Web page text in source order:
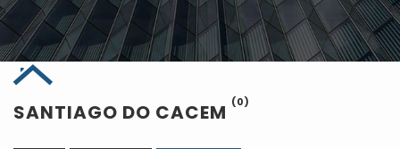
SANTIAGO DO CACEM (0)